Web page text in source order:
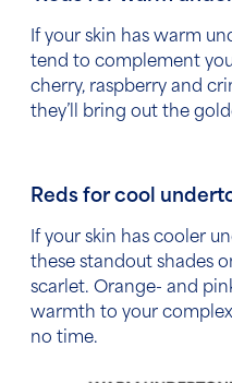
If your skin has warm
tend to complement
cherry, raspberry and
they’ll bring out the
Reds for cool
If your skin has cooler
these standout shades
scarlet. Orange- and
warmth to your
no time.